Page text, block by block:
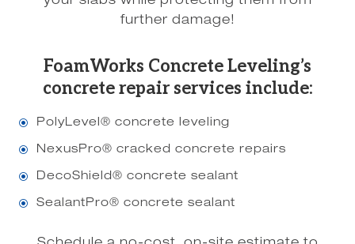
further damage!
FoamWorks Concrete Leveling’s
concrete repair services include:
\ PolyLevel® concrete leveling
\ NexusPro® cracked concrete repairs
\ DecoShield® concrete sealant
\ SealantPro® concrete sealant